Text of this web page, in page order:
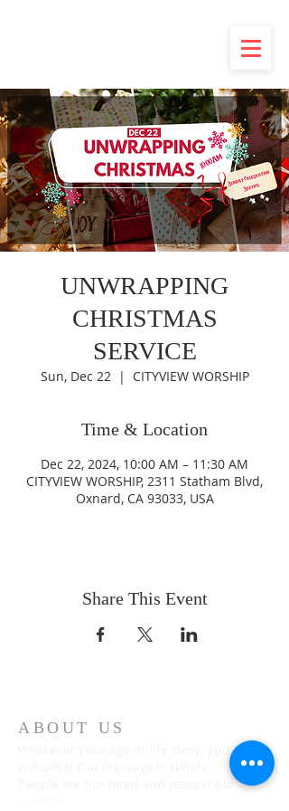
UNWRAPPING
CHRISTMAS
SERVICE
Sun, Dec 22
  |
CITYVIEW WORSHIP
Time & Location
Dec 22, 2024, 10:00 AM – 11:30 AM
CITYVIEW WORSHIP, 2311 Statham Blvd,
Oxnard, CA 93033, USA
Share This Event
ABOUT US
Whatever your age or life story, you are
People are our heart and Jesus is our